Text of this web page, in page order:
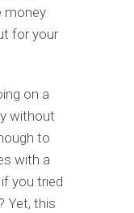
money
for your
on a
without
to
with a
you tried
Yet, this